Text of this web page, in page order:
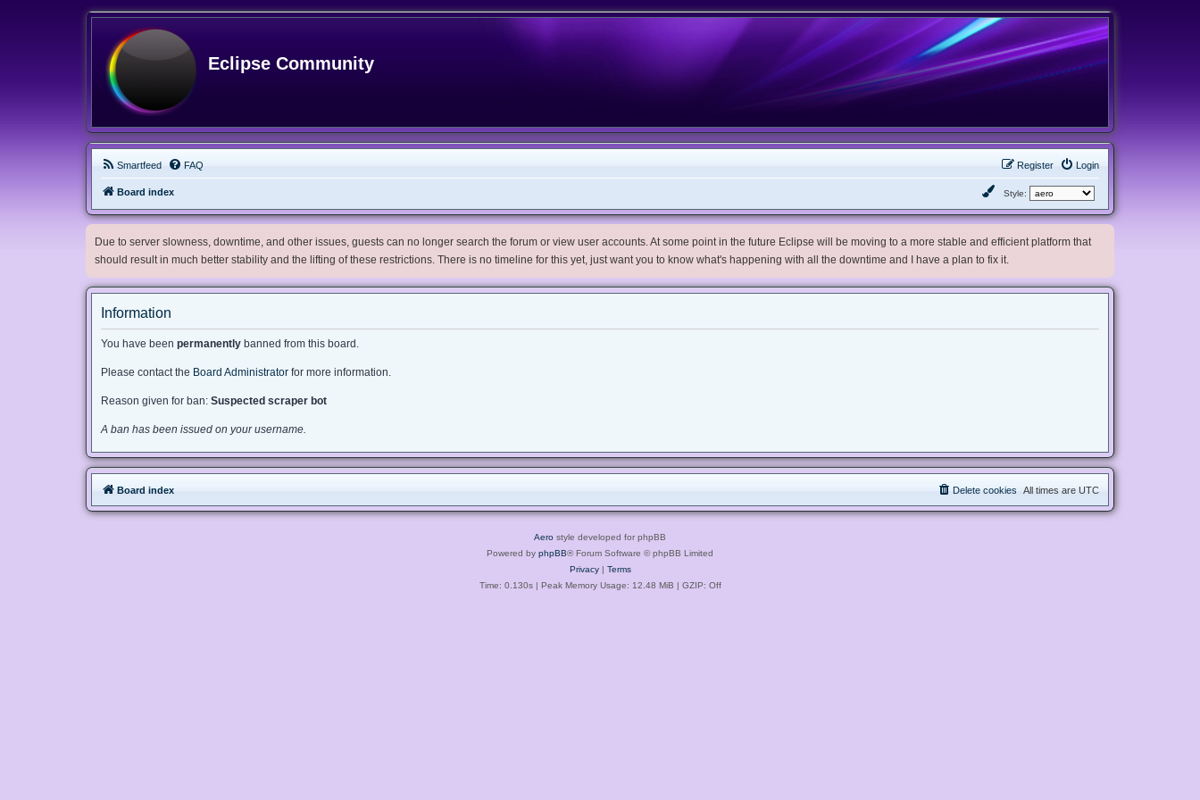
Eclipse Community
Smartfeed FAQ Login
Register
Board index Style:
Due to server slowness, downtime, and other issues, guests can no longer search the forum or view user accounts. At some point in the future Eclipse will be moving to a more stable and efficient platform that
should result in much better stability and the lifting of these restrictions. There is no timeline for this yet, just want you to know what's happening with all the downtime and I have a plan to fix it.
Information
You have been permanently banned from this board.
Please contact the Board Administrator for more information.
Reason given for ban: Suspected scraper bot
A ban has been issued on your username.
Board index All times are UTC
Delete cookies
Aero style developed for phpBB
Powered by phpBB® Forum Software © phpBB Limited
Privacy| Terms
Time: 0.130s| Peak Memory Usage: 12.48 MiB | GZIP: Off